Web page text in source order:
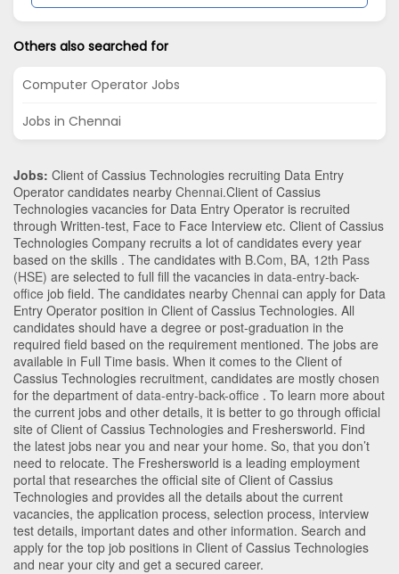
Others also searched for
Computer Operator Jobs
Jobs in Chennai
Jobs: Client of Cassius Technologies recruiting Data Entry
Operator candidates nearby Chennai.Client of Cassius
Technologies vacancies for Data Entry Operator is recruited
through Written-test, Face to Face Interview etc. Client of Cassius
Technologies Company recruits a lot of candidates every year
based on the skills . The candidates with B.Com, BA, 12th Pass
(HSE) are selected to full fill the vacancies in data-entry-back-
office job field. The candidates nearby Chennai can apply for Data
Entry Operator position in Client of Cassius Technologies. All
candidates should have a degree or post-graduation in the
required field based on the requirement mentioned. The jobs are
available in Full Time basis. When it comes to the Client of
Cassius Technologies recruitment, candidates are mostly chosen
for the department of data-entry-back-office . To learn more about
the current jobs and other details, it is better to go through official
site of Client of Cassius Technologies and Freshersworld. Find
the latest jobs near you and near your home. So, that you don’t
need to relocate. The Freshersworld is a leading employment
portal that researches the official site of Client of Cassius
Technologies and provides all the details about the current
vacancies, the application process, selection process, interview
test details, important dates and other information. Search and
apply for the top job positions in Client of Cassius Technologies
and near your city and get a secured career.